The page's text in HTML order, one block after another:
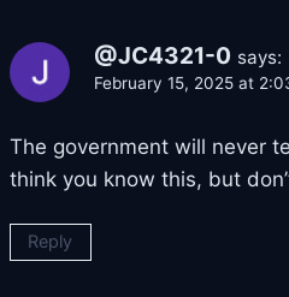
@JC4321-0 says:
February 15, 2025 at
The government will never
think you know this, but
Reply